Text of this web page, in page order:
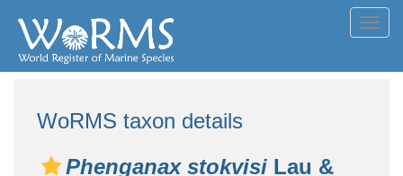
WoRMS taxon details
Phenganax stokvisi Lau &